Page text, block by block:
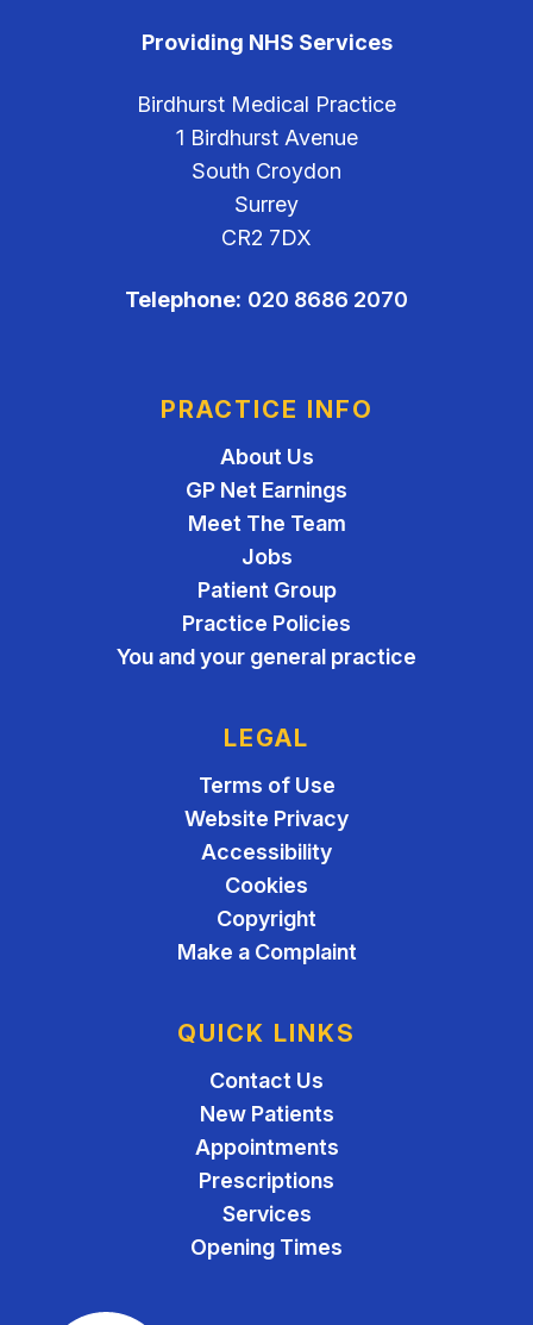
Providing NHS Services
Birdhurst Medical Practice
1 Birdhurst Avenue
South Croydon
Surrey
CR2 7DX
Telephone: 020 8686 2070
PRACTICE INFO
About Us
GP Net Earnings
Meet The Team
Jobs
Patient Group
Practice Policies
You and your general practice
LEGAL
Terms of Use
Website Privacy
Accessibility
Cookies
Copyright
Make a Complaint
QUICK LINKS
Contact Us
New Patients
Appointments
Prescriptions
Services
Opening Times